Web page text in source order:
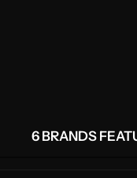
6 BRANDS